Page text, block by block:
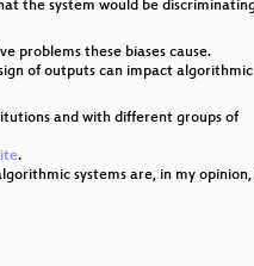
the system would be
problems these biases cause.
of outputs can impact algorithmic
and with different groups of
.
systems are, in my